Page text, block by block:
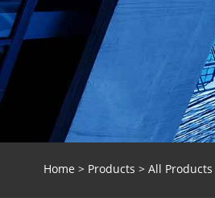
Home > Products > All Products